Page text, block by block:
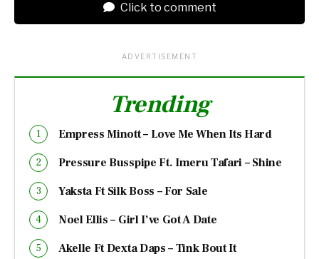
Click to comment
ADVERTISEMENT
Trending
Empress Minott – Love Me When Its Hard
Pressure Busspipe Ft. Imeru Tafari – Shine
Yaksta Ft Silk Boss – For Sale
Noel Ellis – Girl I’ve Got A Date
Akelle Ft Dexta Daps – Tink Bout It